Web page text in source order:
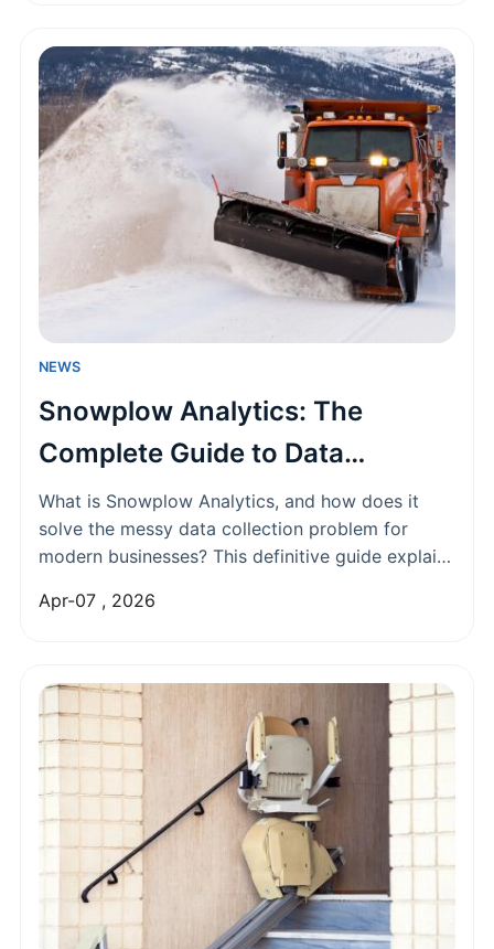
your seasonal adventure a reality.
NEWS
Snowplow Analytics: The
Complete Guide to Data
Collection & Event Tracking
What is Snowplow Analytics, and how does it
solve the messy data collection problem for
modern businesses? This definitive guide explains
party tools, and provides a practical roadmap for
Apr-07 , 2026